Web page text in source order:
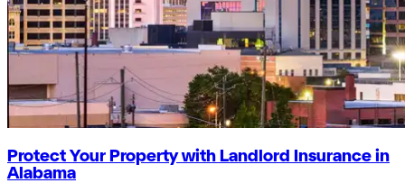
Protect Your Property with Landlord Insurance in
Alabama